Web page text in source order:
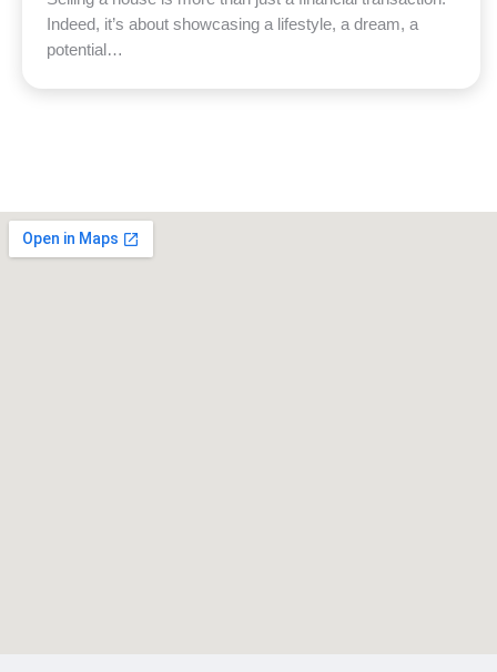
Indeed, it’s about showcasing a lifestyle, a dream, a
potential…